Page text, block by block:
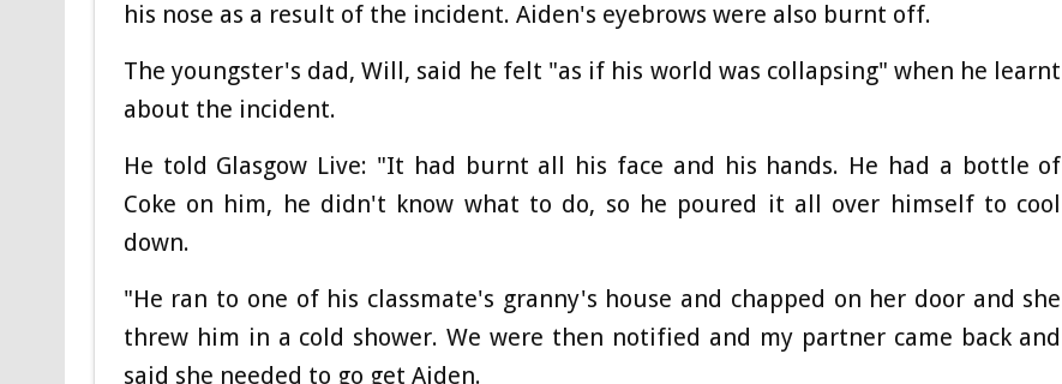
his nose as a result of the incident. Aiden's eyebrows were also burnt off.
The youngster's dad, Will, said he felt "as if his world was collapsing" when he learnt
about the incident.
He told Glasgow Live: "It had burnt all his face and his hands. He had a bottle of
Coke on him, he didn't know what to do, so he poured it all over himself to cool
down.
"He ran to one of his classmate's granny's house and chapped on her door and she
threw him in a cold shower. We were then notified and my partner came back and
said she needed to go get Aiden.